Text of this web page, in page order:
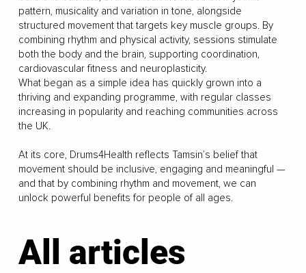
pattern, musicality and variation in tone, alongside
structured movement that targets key muscle groups. By
combining rhythm and physical activity, sessions stimulate
both the body and the brain, supporting coordination,
cardiovascular fitness and neuroplasticity.
What began as a simple idea has quickly grown into a
thriving and expanding programme, with regular classes
increasing in popularity and reaching communities across
the UK.
At its core, Drums4Health reflects Tamsin’s belief that
movement should be inclusive, engaging and meaningful —
and that by combining rhythm and movement, we can
unlock powerful benefits for people of all ages.
All articles